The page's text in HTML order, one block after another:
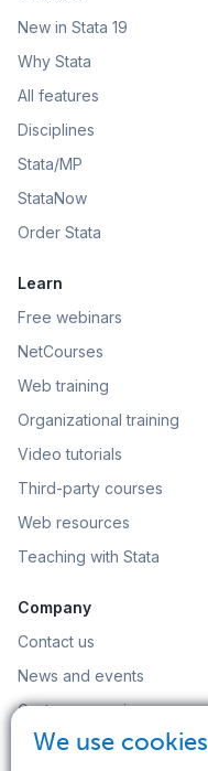
New in Stata 19
Why Stata
All features
Disciplines
Stata/MP
StataNow
Order Stata
Learn
Free webinars
NetCourses
Web training
Organizational training
Video tutorials
Third-party courses
Web resources
Teaching with Stata
Company
Contact us
News and events
Customer service
Careers
We use cookies